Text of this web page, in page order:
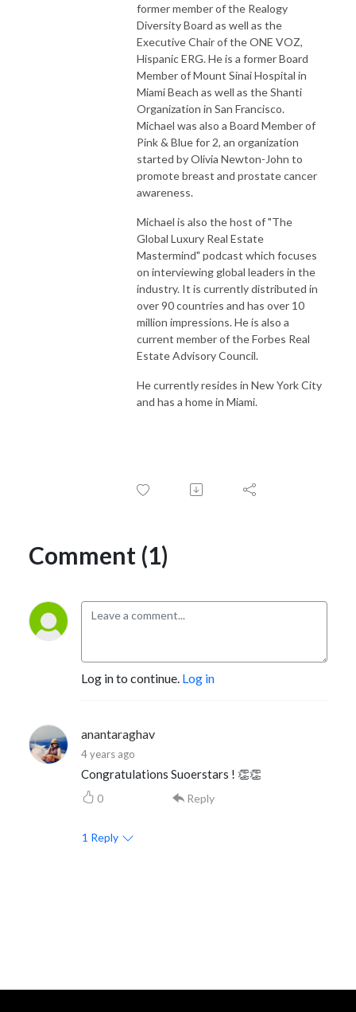
former member of the Realogy
Diversity Board as well as the
Executive Chair of the ONE VOZ,
Hispanic ERG. He is a former Board
Member of Mount Sinai Hospital in
Miami Beach as well as the Shanti
Organization in San Francisco.
Michael was also a Board Member of
Pink & Blue for 2, an organization
started by Olivia Newton-John to
promote breast and prostate cancer
awareness.
Michael is also the host of "The
Global Luxury Real Estate
Mastermind" podcast which focuses
on interviewing global leaders in the
industry. It is currently distributed in
over 90 countries and has over 10
million impressions. He is also a
current member of the Forbes Real
Estate Advisory Council.
He currently resides in New York City
and has a home in Miami.
Comment (1)
Log in to continue. Log in
anantaraghav
4 years ago
Congratulations Suoerstars ! 👏👏
0 Reply
1 Reply